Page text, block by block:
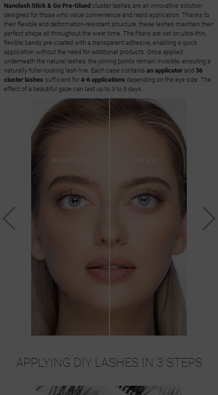
Nanolash Stick & Go Pre-Gluedcluster lashes are an innovative solution
designed for those who value convenience and rapid application. Thanks to
their flexible and deformation-resistant structure, these lashes maintain their
perfect shape all throughout the wear time. The fibers are set on ultra-thin,
flexible bands pre-coated with a transparent adhesive, enabling a quick
application without the need for additional products. Once applied
underneath the natural lashes, the joining points remain invisible, ensuring a
naturally fuller-looking lash line. Each case contains an applicatorand 36
cluster lashes sufficient for 4-6 applications depending on the eye size. The
effect of a beautiful gaze can last up to 3 to 5 days.
APPLYING DIY LASHES IN 3 STEPS